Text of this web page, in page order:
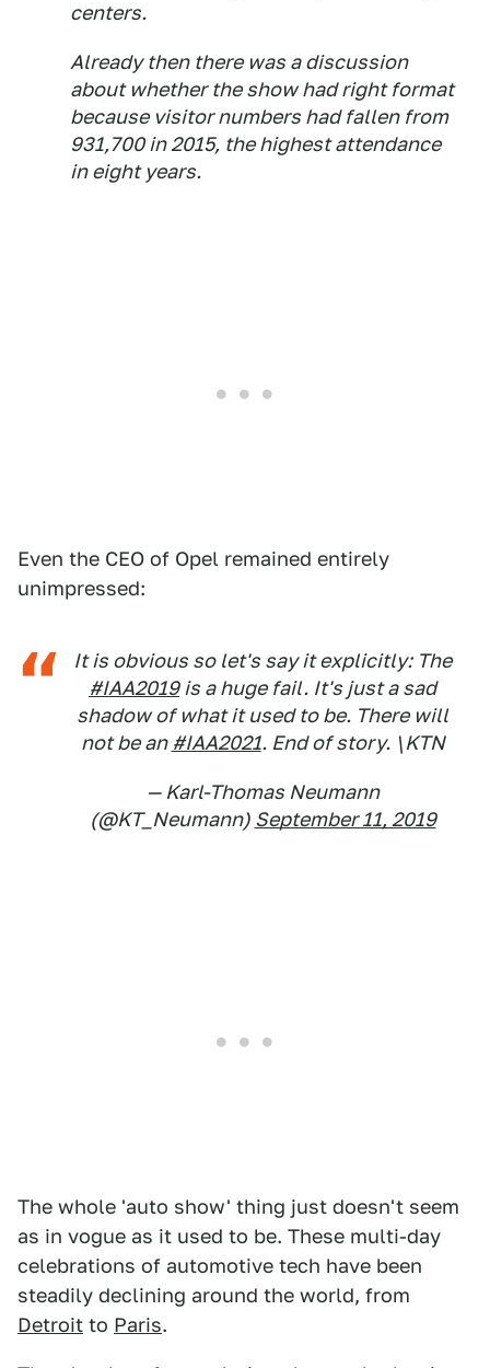
centers.
Already then there was a discussion
about whether the show had right format
because visitor numbers had fallen from
931,700 in 2015, the highest attendance
in eight years.
Even the CEO of Opel remained entirely
unimpressed:
It is obvious so let's say it explicitly: The
#IAA2019is a huge fail. It's just a sad
shadow of what it used to be. There will
not be an #IAA2021. End of story. \KTN
— Karl-Thomas Neumann
(@KT_Neumann) September 11, 2019
The whole 'auto show' thing just doesn't seem
as in vogue as it used to be. These multi-day
celebrations of automotive tech have been
steadily declining around the world, from
Detroit to Paris.